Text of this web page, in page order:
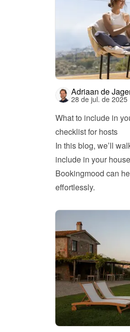
Adriaan de
28 de jul. de 2025
What to include in
checklist for hosts
In this blog, we’ll
include in your
Bookingmood can
effortlessly.